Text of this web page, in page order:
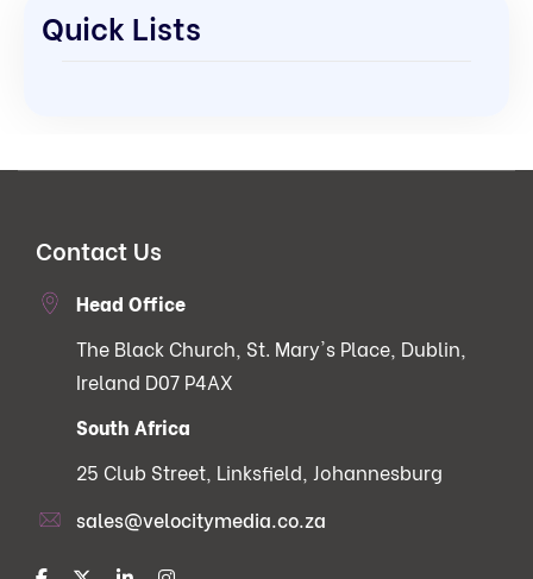
Quick Lists
Contact Us
Head Office
The Black Church, St. Mary's Place, Dublin,
Ireland D07 P4AX
South Africa
25 Club Street, Linksfield, Johannesburg
sales@velocitymedia.co.za